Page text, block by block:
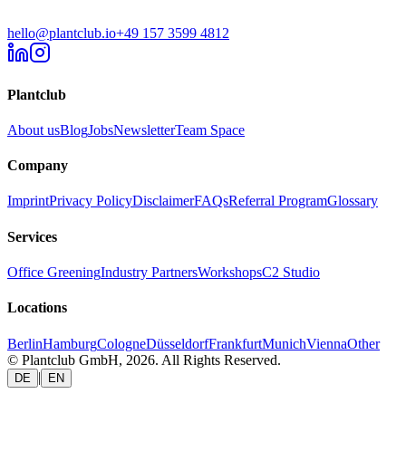
hello@plantclub.io+49 157 3599 4812
Plantclub
About usBlogJobsNewsletterTeam Space
Company
ImprintPrivacy PolicyDisclaimerFAQsReferral ProgramGlossary
Services
Office GreeningIndustry PartnersWorkshopsC2 Studio
Locations
BerlinHamburgCologneDüsseldorfFrankfurtMunichViennaOther
© Plantclub GmbH, 2026. All Rights Reserved.
DE | EN